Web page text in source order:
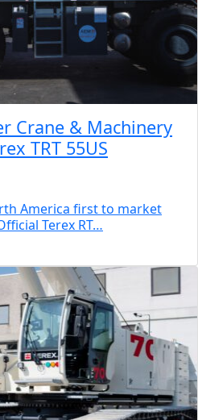
Crane & Machinery
TRT 55US
America first to market
Terex RT…